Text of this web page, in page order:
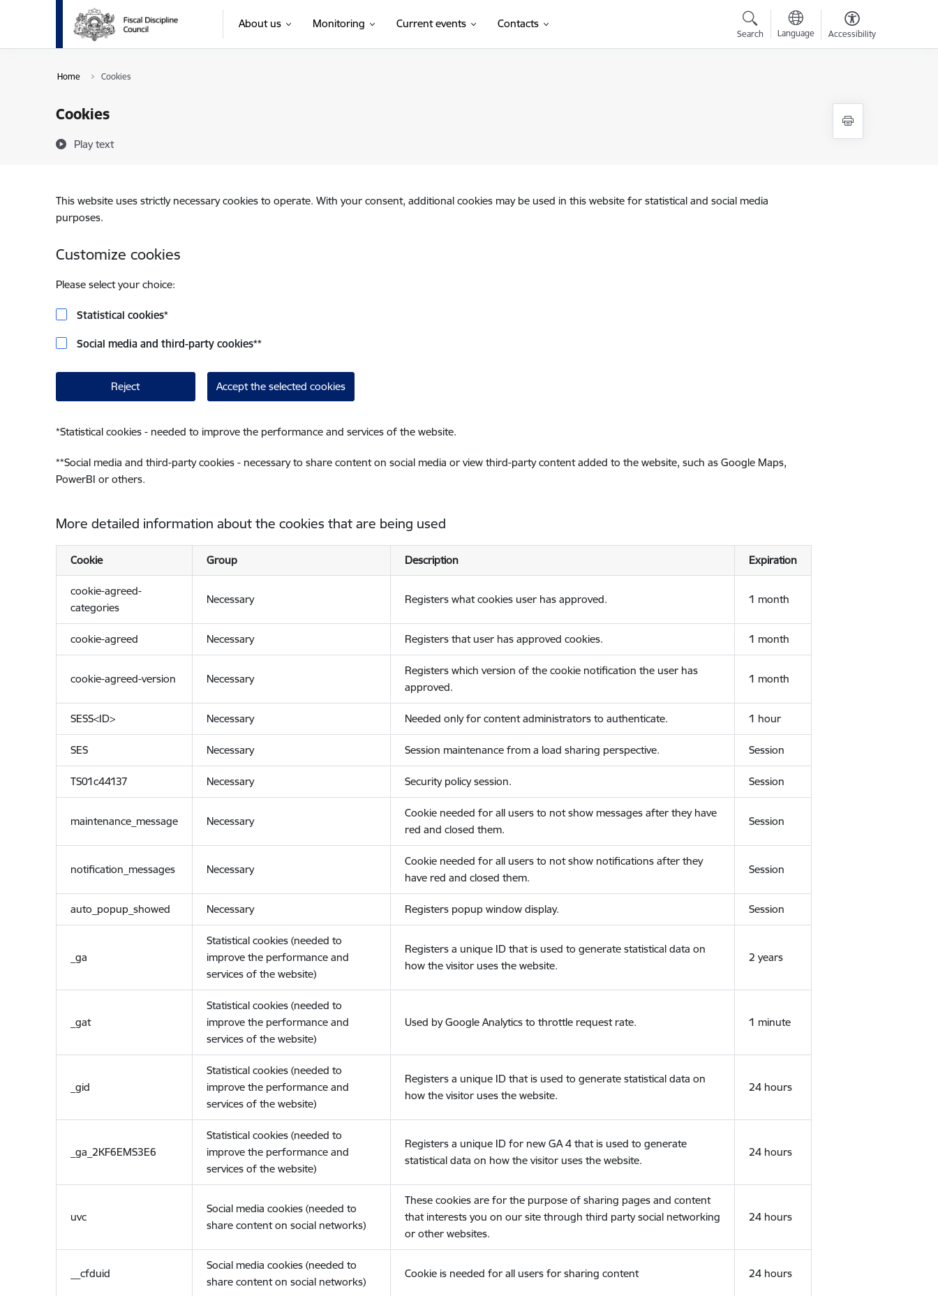
Skip to page content
About us Monitoring Current events Contacts
Search Language Accessibility
Home Cookies
Cookies
Play text
This website uses strictly necessary cookies to operate. With your consent, additional cookies may be used in this website for statistical and social media
purposes.
Customize cookies
Please select your choice:
Statistical cookies*
Social media and third-party cookies**
Reject Accept the selected cookies
*Statistical cookies - needed to improve the performance and services of the website.
**Social media and third-party cookies - necessary to share content on social media or view third-party content added to the website, such as Google Maps,
PowerBI or others.
More detailed information about the cookies that are being used
Cookie Group Description Expiration
cookie-agreed-
categories
Necessary Registers what cookies user has approved. 1 month
cookie-agreed Necessary Registers that user has approved cookies. 1 month
cookie-agreed-version Necessary
Registers which version of the cookie notification the user has
approved.
1 month
SESS<ID> Necessary Needed only for content administrators to authenticate. 1 hour
SES Necessary Session maintenance from a load sharing perspective. Session
TS01c44137 Necessary Security policy session. Session
maintenance_message Necessary
Cookie needed for all users to not show messages after they have
red and closed them.
Session
notification_messages Necessary
Cookie needed for all users to not show notifications after they
have red and closed them.
Session
auto_popup_showed Necessary Registers popup window display. Session
_ga
Statistical cookies (needed to
improve the performance and
services of the website)
Registers a unique ID that is used to generate statistical data on
how the visitor uses the website.
2 years
_gat
Statistical cookies (needed to
improve the performance and
services of the website)
Used by Google Analytics to throttle request rate. 1 minute
_gid
Statistical cookies (needed to
improve the performance and
services of the website)
Registers a unique ID that is used to generate statistical data on
how the visitor uses the website.
24 hours
_ga_2KF6EMS3E6
Statistical cookies (needed to
improve the performance and
services of the website)
Registers a unique ID for new GA 4 that is used to generate
statistical data on how the visitor uses the website.
24 hours
uvc
Social media cookies (needed to
share content on social networks)
These cookies are for the purpose of sharing pages and content
that interests you on our site through third party social networking
or other websites.
24 hours
__cfduid
Social media cookies (needed to
share content on social networks)
Cookie is needed for all users for sharing content 24 hours